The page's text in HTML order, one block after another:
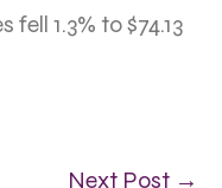
1.3% to $74.13
Next Post →